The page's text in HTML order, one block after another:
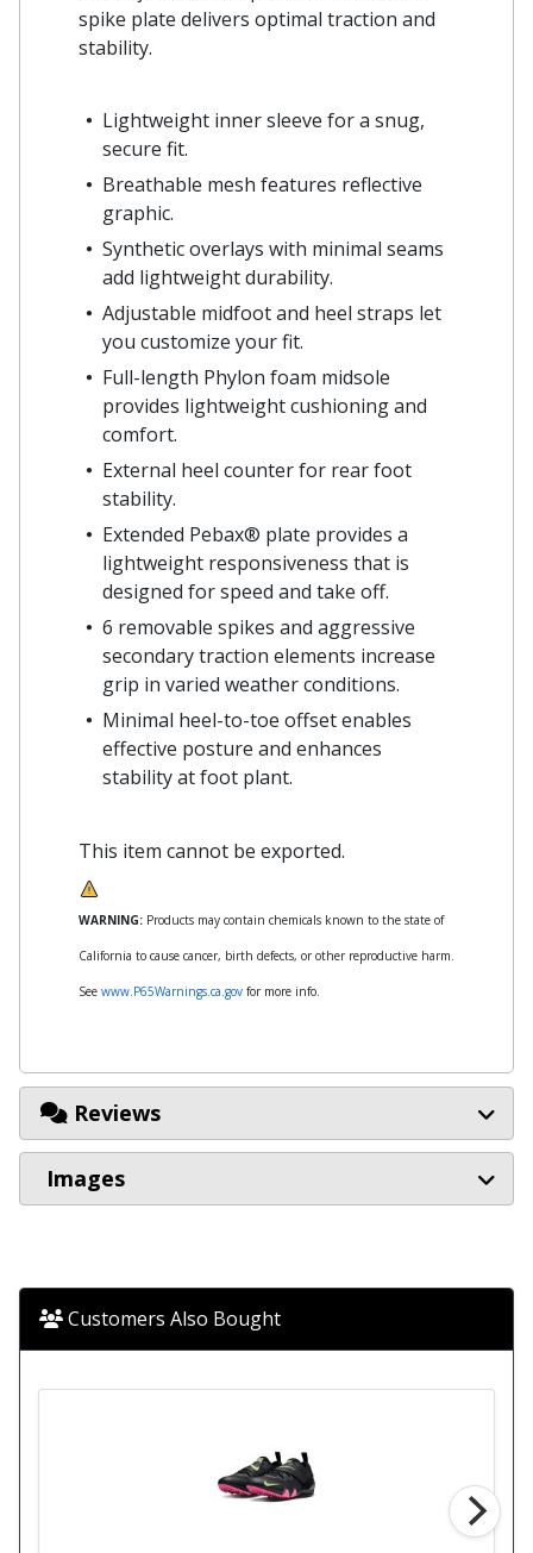
spike plate delivers optimal traction and
stability.
Lightweight inner sleeve for a snug,
secure fit.
Breathable mesh features reflective
graphic.
Synthetic overlays with minimal seams
add lightweight durability.
Adjustable midfoot and heel straps let
you customize your fit.
Full-length Phylon foam midsole
provides lightweight cushioning and
comfort.
External heel counter for rear foot
stability.
Extended Pebax® plate provides a
lightweight responsiveness that is
designed for speed and take off.
6 removable spikes and aggressive
secondary traction elements increase
grip in varied weather conditions.
Minimal heel-to-toe offset enables
effective posture and enhances
stability at foot plant.
This item cannot be exported.
WARNING: Products may contain chemicals known to the state of
California to cause cancer, birth defects, or other reproductive harm.
See www.P65Warnings.ca.gov for more info.
Reviews
Images
Customers Also Bought